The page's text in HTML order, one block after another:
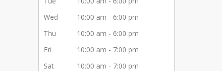
Wed
10:00 am - 6:00 pm
Thu
10:00 am - 6:00 pm
Fri
10:00 am - 7:00 pm
Sat
10:00 am - 7:00 pm